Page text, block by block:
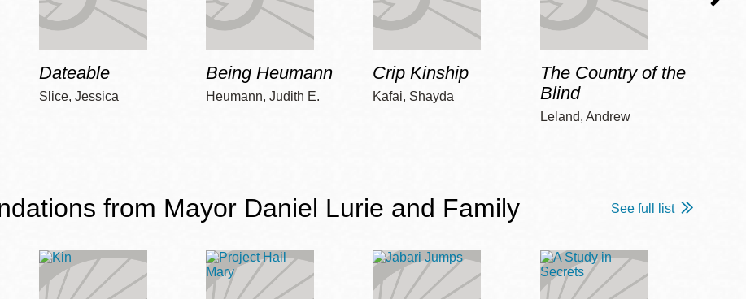
Dateable
Slice, Jessica
Being Heumann
Heumann, Judith E.
Crip Kinship
Kafai, Shayda
The Country of the
Blind
Leland, Andrew
from Mayor Daniel Lurie and Family See full list